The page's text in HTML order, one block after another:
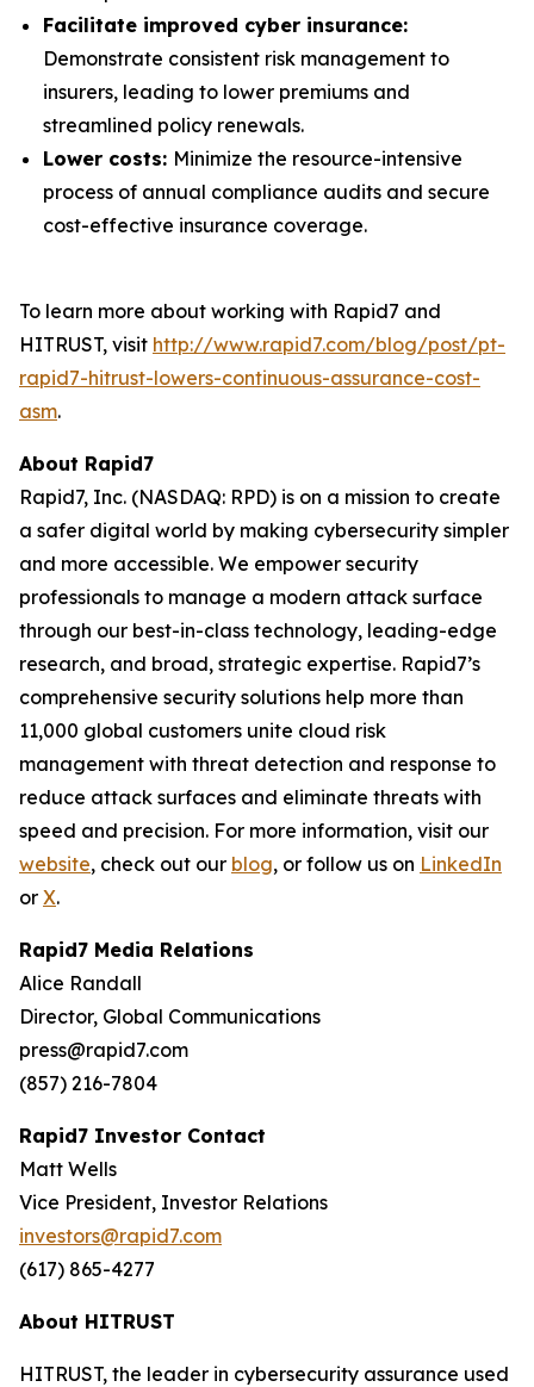
Facilitate improved cyber insurance:
Demonstrate consistent risk management to
insurers, leading to lower premiums and
streamlined policy renewals.
Lower costs: Minimize the resource-intensive
process of annual compliance audits and secure
cost-effective insurance coverage.
To learn more about working with Rapid7 and
HITRUST, visit http://www.rapid7.com/blog/post/pt-
rapid7-hitrust-lowers-continuous-assurance-cost-
asm.
About Rapid7
Rapid7, Inc. (NASDAQ: RPD) is on a mission to create
a safer digital world by making cybersecurity simpler
and more accessible. We empower security
professionals to manage a modern attack surface
through our best-in-class technology, leading-edge
research, and broad, strategic expertise. Rapid7’s
comprehensive security solutions help more than
11,000 global customers unite cloud risk
management with threat detection and response to
reduce attack surfaces and eliminate threats with
speed and precision. For more information, visit our
website, check out our blog, or follow us on LinkedIn
or X.
Rapid7 Media Relations
Alice Randall
Director, Global Communications
press@rapid7.com
(857) 216-7804
Rapid7 Investor Contact
Matt Wells
Vice President, Investor Relations
investors@rapid7.com
(617) 865-4277
About HITRUST
HITRUST, the leader in cybersecurity assurance used